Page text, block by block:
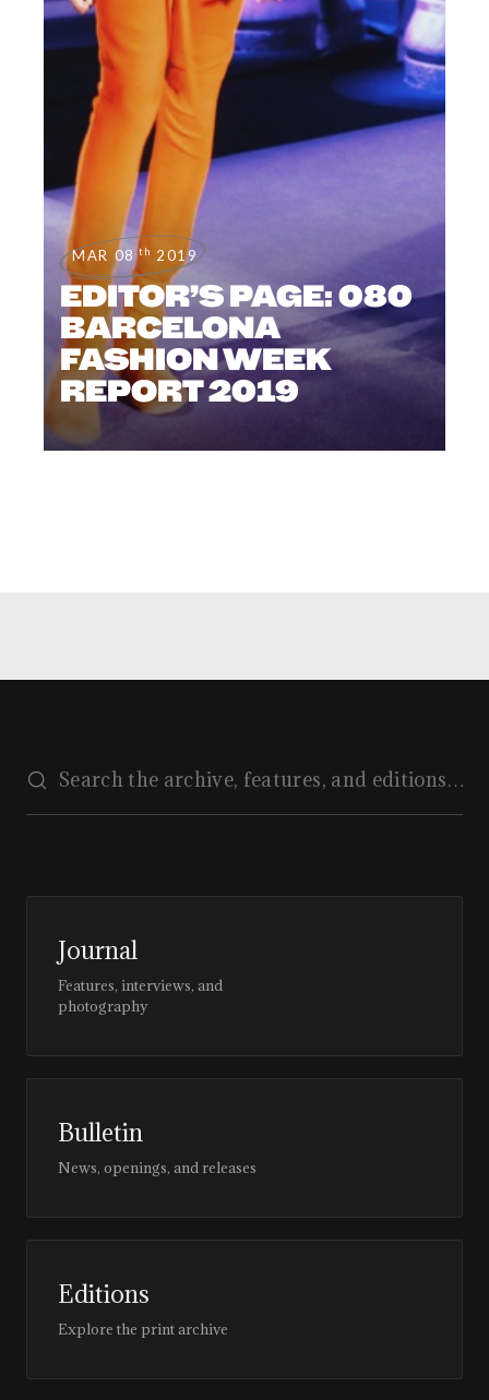
MAR 08 th 2019
EDITOR’S PAGE: 080
BARCELONA
FASHION WEEK
REPORT 2019
Journal
Features, interviews, and
photography
Bulletin
News, openings, and releases
Editions
Explore the print archive